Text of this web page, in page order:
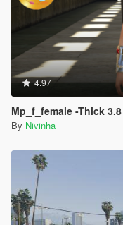
4.97
Mp_f_female -Thick
By Nivinha